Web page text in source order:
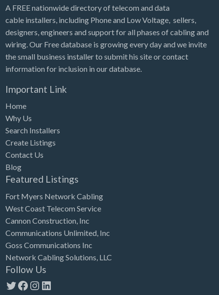
A FREE nationwide directory of telecom and data
cable installers, including Phone and Low Voltage, sellers,
designers, engineers and support for all phases of cabling and
wiring. Our Free database is growing every day and we invite
the small business installer to submit his site or contact
information for inclusion in our database.
Important Link
Home
Why Us
Search Installers
Create Listings
Contact Us
Blog
Featured Listings
Fort Myers Network Cabling
West Coast Telecom Service
Cannon Construction, Inc
Communications Unlimited, Inc
Goss Communications Inc
Network Cabling Solutions, LLC
Follow Us
Twitter
Facebook
Instagram
LinkedIn